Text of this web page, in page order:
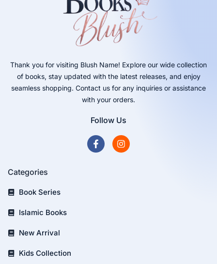
Thank you for visiting Blush Name! Explore our wide collection
of books, stay updated with the latest releases, and enjoy
seamless shopping. Contact us for any inquiries or assistance
with your orders.
Follow Us
Categories
Book Series
Islamic Books
New Arrival
Kids Collection